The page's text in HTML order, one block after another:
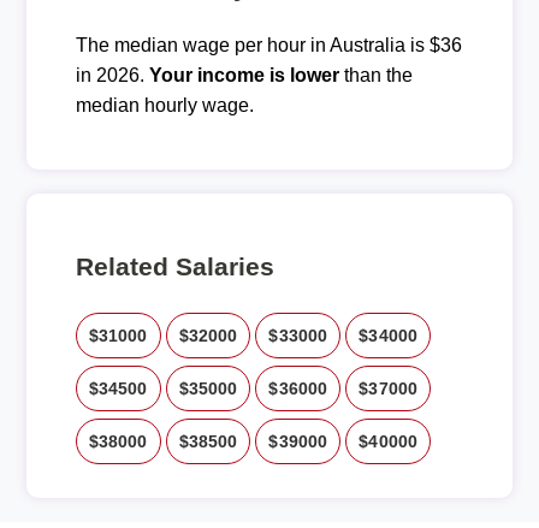
The median wage per hour in Australia is $36
in 2026. Your income is lowerthan the
median hourly wage.
Related Salaries
$31000 $32000 $33000 $34000
$34500 $35000 $36000 $37000
$38000 $38500 $39000 $40000